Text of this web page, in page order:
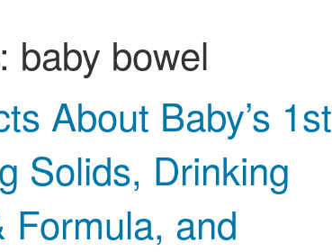
baby bowel
About Baby’s 1st
Solids, Drinking
Formula, and